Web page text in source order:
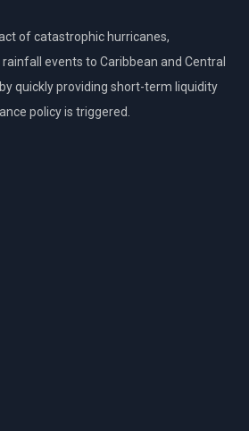
of catastrophic hurricanes,
events to Caribbean and Central
quickly providing short-term liquidity
policy is triggered.